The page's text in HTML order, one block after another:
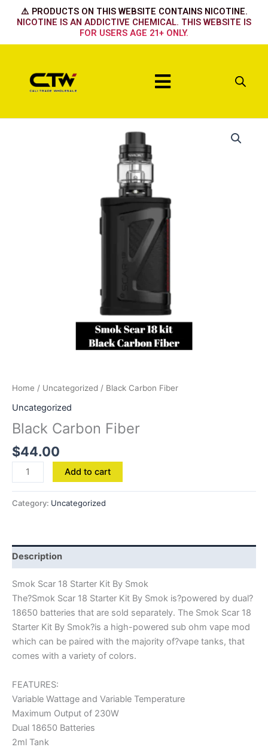
⚠️ PRODUCTS ON THIS WEBSITE CONTAINS NICOTINE.
NICOTINE IS AN ADDICTIVE CHEMICAL. THIS WEBSITE IS
FOR USERS AGE 21+ ONLY.
Menu
Home / Uncategorized / Black Carbon Fiber
Uncategorized
Black Carbon Fiber
$44.00
Add to cart
Category: Uncategorized
Description
Smok Scar 18 Starter Kit By Smok
The?Smok Scar 18 Starter Kit By Smok is?powered by dual?
18650 batteries that are sold separately. The Smok Scar 18
Starter Kit By Smok?is a high-powered sub ohm vape mod
which can be paired with the majority of?vape tanks, that
comes with a variety of colors.
FEATURES:
Variable Wattage and Variable Temperature
Maximum Output of 230W
Dual 18650 Batteries
2ml Tank